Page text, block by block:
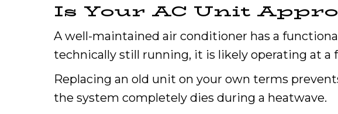
Is Your AC Unit
A well-maintained air conditioner has a
technically still running, it is likely operating at a
Replacing an old unit on your own terms
the system completely dies during a heatwave.